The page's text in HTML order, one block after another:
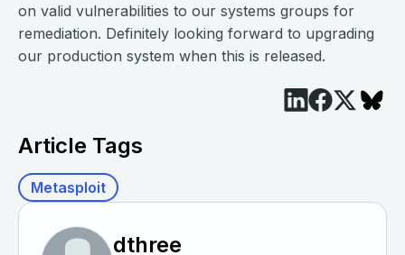
on valid vulnerabilities to our systems groups for
remediation. Definitely looking forward to upgrading
our production system when this is released.
Article Tags
Metasploit
dthree